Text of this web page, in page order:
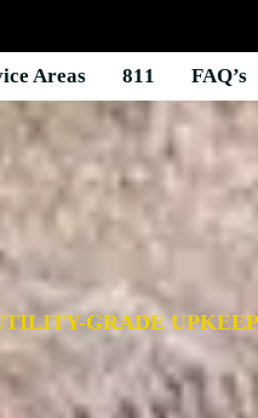
Areas 811 FAQ’s
GRADE